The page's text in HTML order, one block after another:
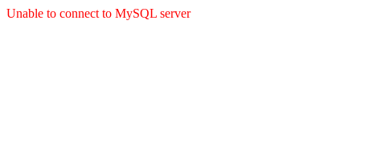
Unable to connect to MySQL server